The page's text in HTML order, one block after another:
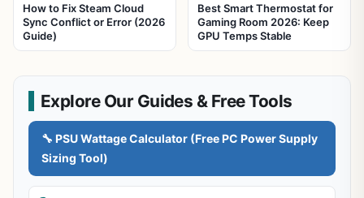
How to Fix Steam Cloud
Sync Conflict or Error (2026
Guide)
Best Smart Thermostat for
Gaming Room 2026: Keep
GPU Temps Stable
Explore Our Guides & Free Tools
🔧 PSU Wattage Calculator (Free PC Power Supply
Sizing Tool)